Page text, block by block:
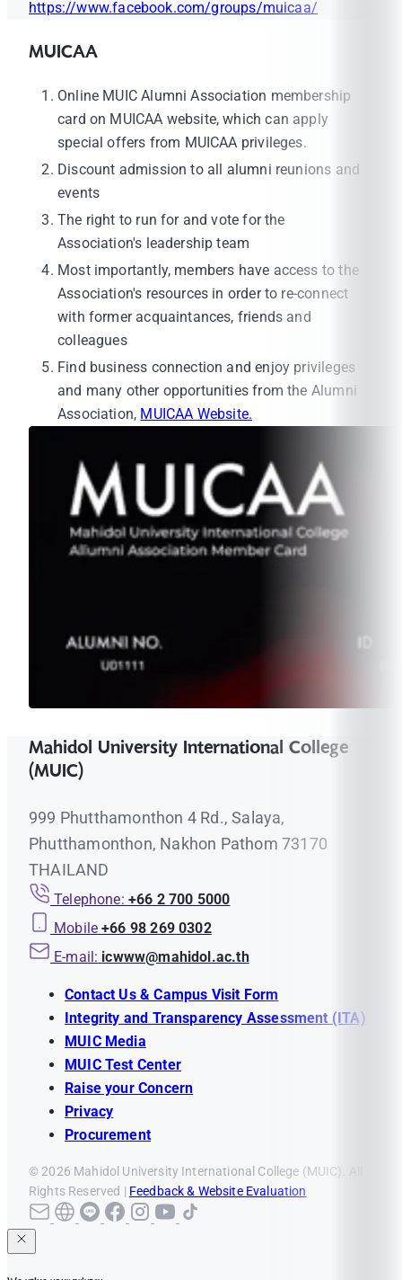
https://www.facebook.com/groups/muicaa/
MUICAA
Online MUIC Alumni Association membership
card on MUICAA website, which can apply
special offers from MUICAA privileges.
Discount admission to all alumni reunions and
events
The right to run for and vote for the
Association's leadership team
Most importantly, members have access to the
Association's resources in order to re-connect
with former acquaintances, friends and
colleagues
Find business connection and enjoy privileges
and many other opportunities from the Alumni
Association, MUICAA Website.
Mahidol University International College
(MUIC)
999 Phutthamonthon 4 Rd., Salaya,
Phutthamonthon, Nakhon Pathom 73170
THAILAND
Telephone: +66 2 700 5000
Mobile +66 98 269 0302
E-mail: icwww@mahidol.ac.th
Contact Us & Campus Visit Form
Integrity and Transparency Assessment (ITA)
MUIC Media
MUIC Test Center
Raise your Concern
Privacy
Procurement
© 2026 Mahidol University International College (MUIC). All
Rights Reserved | Feedback & Website Evaluation